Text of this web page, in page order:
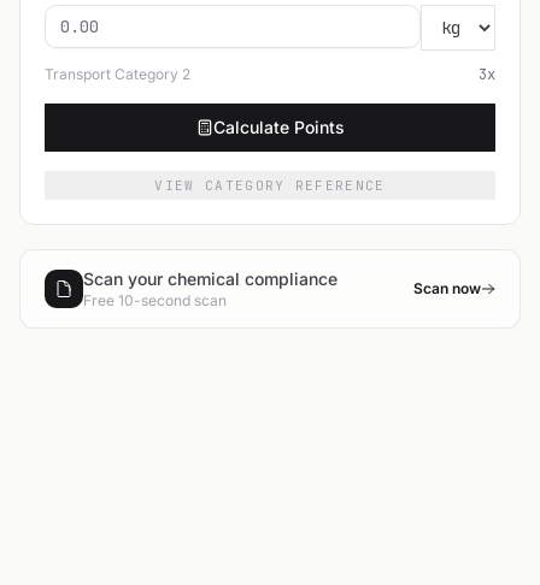
Transport Category 2 3x
Calculate Points
VIEW CATEGORY REFERENCE
Scan your chemical compliance
Free 10-second scan
Scan now